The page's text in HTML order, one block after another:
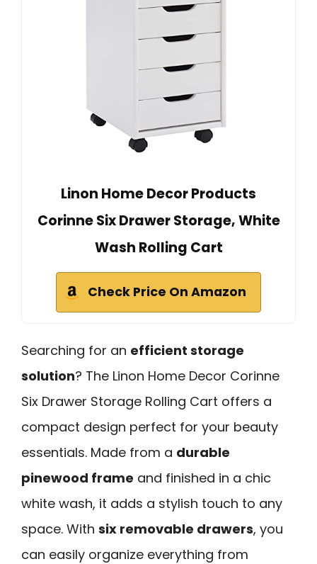
Linon Home Decor Products
Corinne Six Drawer Storage, White
Wash Rolling Cart
Check Price On Amazon
Searching for an efficient storage
solution? The Linon Home Decor Corinne
Six Drawer Storage Rolling Cart offers a
compact design perfect for your beauty
essentials. Made from a durable
pinewood frame and finished in a chic
white wash, it adds a stylish touch to any
space. With six removable drawers, you
can easily organize everything from